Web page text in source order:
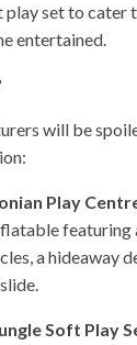
set to cater
entertained.
will be
Play
featuring
a hideaway
Soft Play